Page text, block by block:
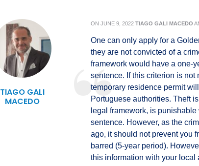
TIAGO GALI
MACEDO
ON JUNE 9, 2022 TIAGO GALI MACEDO
One can only apply for a
they are not convicted of a
framework would have a one-
sentence. If this criterion is not
temporary residence permit
Portuguese authorities. Theft
legal framework, is
sentence. However, as the
ago, it should not prevent you
barred (5-year period).
this information with your local